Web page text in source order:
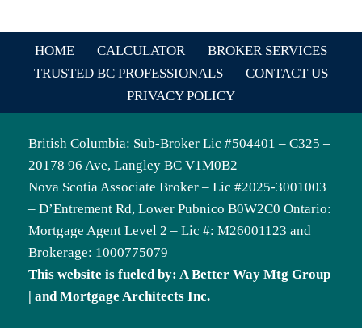
HOME CALCULATOR
BROKER SERVICES
TRUSTED BC PROFESSIONALS
CONTACT US
PRIVACY POLICY
British Columbia: Sub-Broker Lic #504401 – C325 –
20178 96 Ave, Langley BC V1M0B2
Nova Scotia Associate Broker – Lic #2025-3001003
– D’Entrement Rd, Lower Pubnico B0W2C0 Ontario:
Mortgage Agent Level 2 – Lic #: M26001123 and
Brokerage: 1000775079
This website is fueled by: A Better Way Mtg Group
| and Mortgage Architects Inc.